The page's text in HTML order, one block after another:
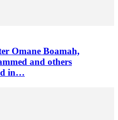
Omane Boamah,
and others
in…